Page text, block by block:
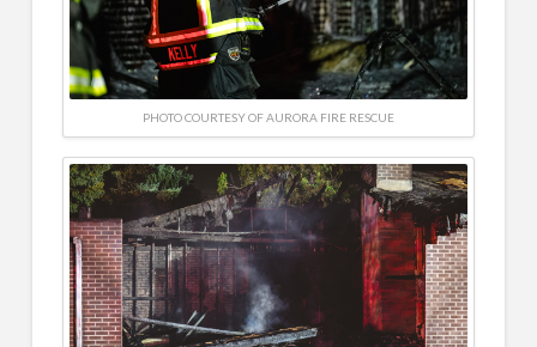
PHOTO COURTESY OF AURORA FIRE RESCUE